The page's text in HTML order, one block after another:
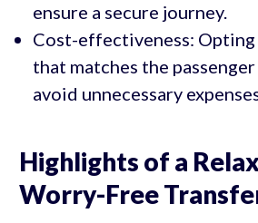
ensure a secure journey.
Cost-effectiveness:
that matches the
avoid unnecessary
Highlights of a
Worry-Free